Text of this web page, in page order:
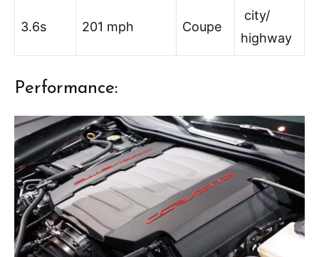
3.6s 201 mph Coupe
city/
highway
Performance: